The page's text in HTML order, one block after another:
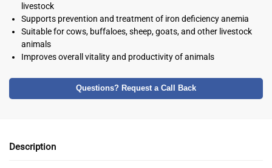
livestock
Supports prevention and treatment of iron deficiency anemia
Suitable for cows, buffaloes, sheep, goats, and other livestock
animals
Improves overall vitality and productivity of animals
Questions? Request a Call Back
Description